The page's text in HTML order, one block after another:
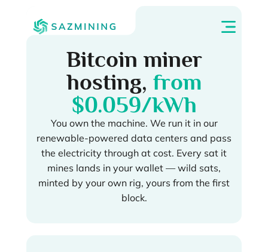
Bitcoin miner
hosting, from
$0.059/kWh
You own the machine. We run it in our
renewable-powered data centers and pass
the electricity through at cost. Every sat it
mines lands in your wallet — wild sats,
minted by your own rig, yours from the first
block.